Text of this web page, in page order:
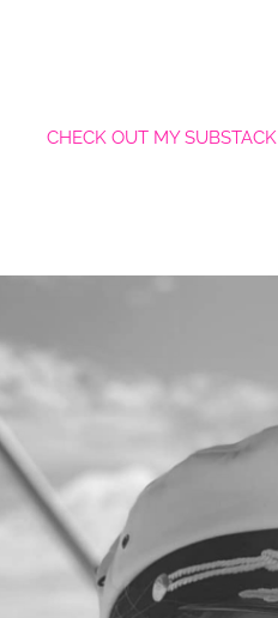
CHECK OUT MY SUBSTACK